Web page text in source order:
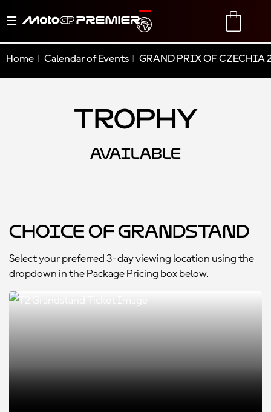
Toggle
TRANSLATE
Home Calendar of Events GRAND PRIX OF CZECHIA
Trophy
AVAILABLE
Choice of Grandstand
Select your preferred 3-day viewing location using the
dropdown in the Package Pricing box below.